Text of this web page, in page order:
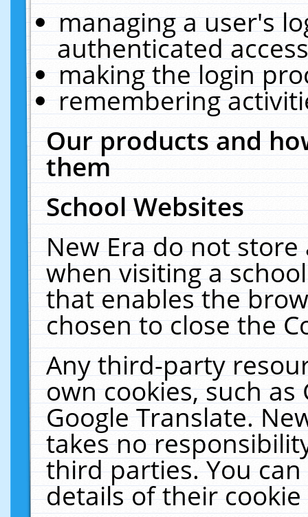
managing a user's
authenticated
making the login
remembering
Our products and
them
School Websites
New Era do not
when visiting a
that enables the
chosen to close the
Any third-party
own cookies, such
Google Translate.
takes no
third parties. You
details of their